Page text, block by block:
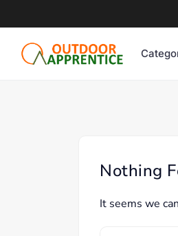
Nothing
It seems we